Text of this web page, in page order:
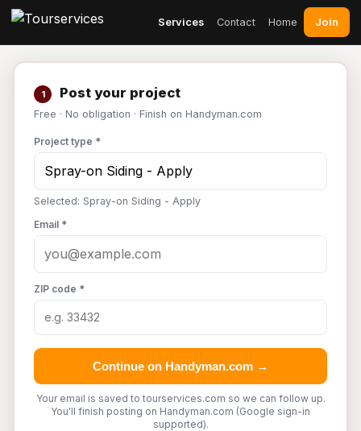
Services Contact Home Join
1 Post your project
Free · No obligation · Finish on Handyman.com
Project type *
Selected: Spray-on Siding - Apply
Email *
ZIP code *
Continue on Handyman.com →
Your email is saved to tourservices.com so we can follow up.
You'll finish posting on Handyman.com (Google sign-in
supported).